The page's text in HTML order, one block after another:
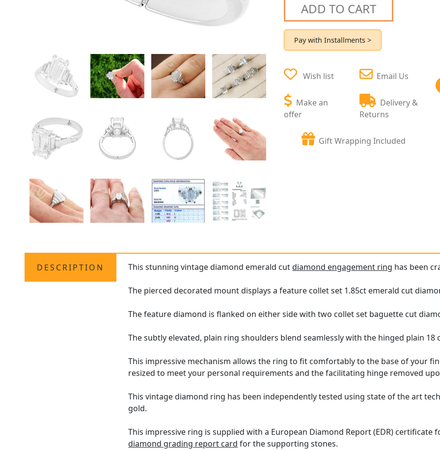
ADD TO CART
Pay with Installments >
Wish list
Make an
offer
Email Us
Delivery &
Returns
Gift Wrapping Included
DESCRIPTION This stunning vintage diamond emerald cutdiamond engagement ring has been
The pierced decorated mount displays a feature collet set 1.85ct emerald cut
The feature diamond is flanked on either side with two collet set baguette cut
The subtly elevated, plain ring shoulders blend seamlessly with the hinged plain 18
This impressive mechanism allows the ring to fit comfortably to the base of your
resized to meet your personal requirements and the facilitating hinge removed
This vintage diamond ring has been independently tested using state of the art
gold.
This impressive ring is supplied with a European Diamond Report (EDR)
diamond grading report card for the supporting stones.